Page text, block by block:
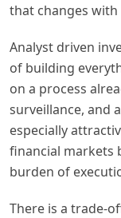
that changes
Analyst driven
of building
on a process
surveillance, and
especially
financial markets
burden of
There is a trade-